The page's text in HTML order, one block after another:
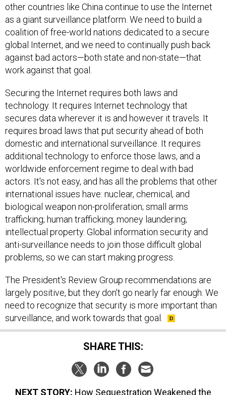
other countries like China continue to use the Internet
as a giant surveillance platform. We need to build a
coalition of free-world nations dedicated to a secure
global Internet, and we need to continually push back
against bad actors—both state and non-state—that
work against that goal.
Securing the Internet requires both laws and
technology. It requires Internet technology that
secures data wherever it is and however it travels. It
requires broad laws that put security ahead of both
domestic and international surveillance. It requires
additional technology to enforce those laws, and a
worldwide enforcement regime to deal with bad
actors. It's not easy, and has all the problems that other
international issues have: nuclear, chemical, and
biological weapon non-proliferation; small arms
trafficking; human trafficking; money laundering;
intellectual property. Global information security and
anti-surveillance needs to join those difficult global
problems, so we can start making progress.
The President's Review Group recommendations are
largely positive, but they don't go nearly far enough. We
need to recognize that security is more important than
surveillance, and work towards that goal.
SHARE THIS:
NEXT STORY: How Sequestration Weakened the